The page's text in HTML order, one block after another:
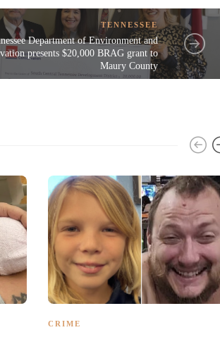
TENNESSEE
Department of Environment and
presents $20,000 BRAG grant to
Maury County
CRIME